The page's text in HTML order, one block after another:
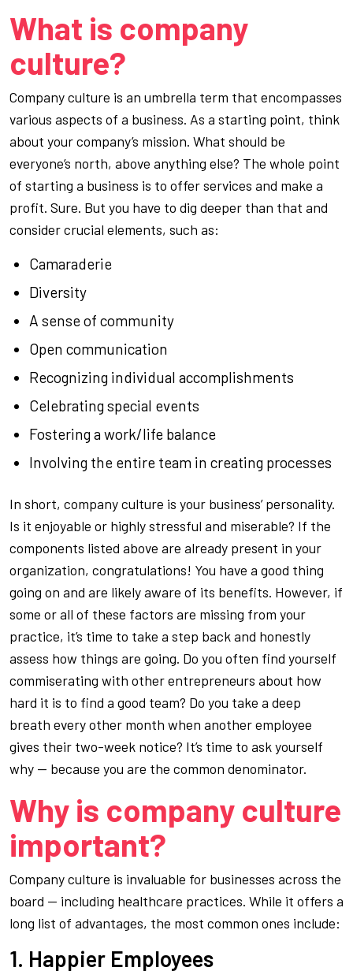
What is company
culture?
Company culture is an umbrella term that encompasses
various aspects of a business. As a starting point, think
about your company’s mission. What should be
everyone’s north, above anything else? The whole point
of starting a business is to offer services and make a
profit. Sure. But you have to dig deeper than that and
consider crucial elements, such as:
Camaraderie
Diversity
A sense of community
Open communication
Recognizing individual accomplishments
Celebrating special events
Fostering a work/life balance
Involving the entire team in creating processes
In short, company culture is your business’personality.
Is it enjoyable or highly stressful and miserable? If the
components listed above are already present in your
organization, congratulations! You have a good thing
going on and are likely aware of its benefits. However, if
some or all of these factors are missing from your
practice, it’s time to take a step back and honestly
assess how things are going. Do you often find yourself
commiserating with other entrepreneurs about how
hard it is to find a good team? Do you take a deep
breath every other month when another employee
gives their two-week notice? It’s time to ask yourself
why — because you are the common denominator.
Why is company culture
important?
Company culture is invaluable for businesses across the
board — including healthcare practices. While it offers a
long list of advantages, the most common ones include:
1. Happier Employees